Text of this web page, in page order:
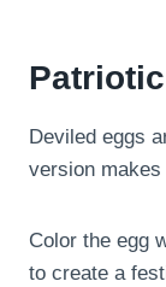
Deviled eggs
version
Color the egg
to create a